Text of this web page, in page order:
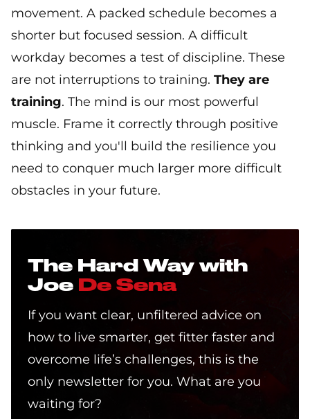
movement. A packed schedule becomes a
shorter but focused session. A difficult
workday becomes a test of discipline. These
are not interruptions to training. They are
training. The mind is our most powerful
muscle. Frame it correctly through positive
thinking and you'll build the resilience you
need to conquer much larger more difficult
obstacles in your future.
The Hard Way with
Joe
De Sena
If you want clear, unfiltered advice on
how to live smarter, get fitter faster and
overcome life’s challenges, this is the
only newsletter for you. What are you
waiting for?